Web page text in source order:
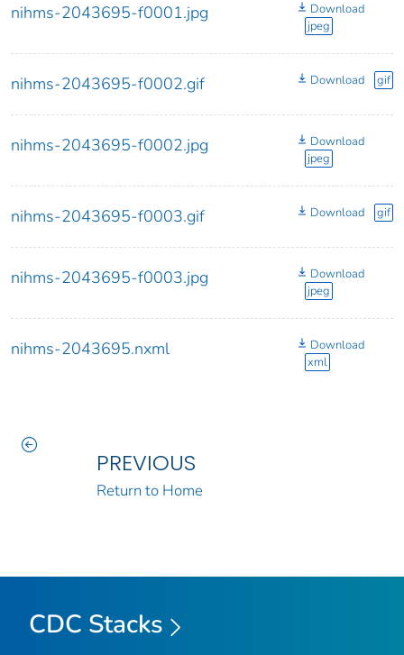
nihms-2043695-f0001.jpg
Download
jpeg
nihms-2043695-f0002.gif Download gif
nihms-2043695-f0002.jpg
Download
jpeg
nihms-2043695-f0003.gif Download gif
nihms-2043695-f0003.jpg
Download
jpeg
nihms-2043695.nxml
Download
xml
PREVIOUS
Return to Home
CDC Stacks